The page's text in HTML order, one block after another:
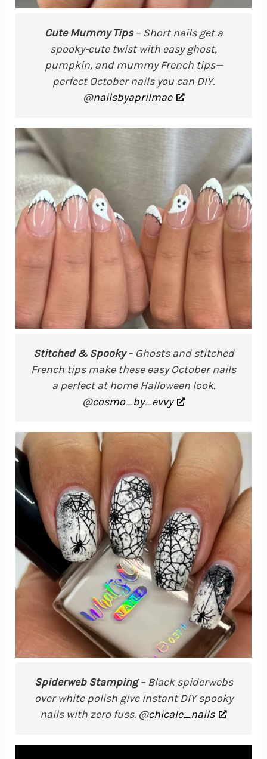
Cute Mummy Tips– Short nails get a
spooky-cute twist with easy ghost,
pumpkin, and mummy French tips—
perfect October nails you can DIY.
@nailsbyaprilmae
Stitched & Spooky– Ghosts and stitched
French tips make these easy October nails
a perfect at home Halloween look.
@cosmo_by_evvy
Spiderweb Stamping– Black spiderwebs
over white polish give instant DIY spooky
nails with zero fuss. @chicale_nails